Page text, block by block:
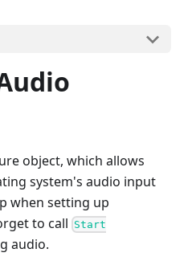
object, which allows
system's audio input
when setting up
to call Start
audio.